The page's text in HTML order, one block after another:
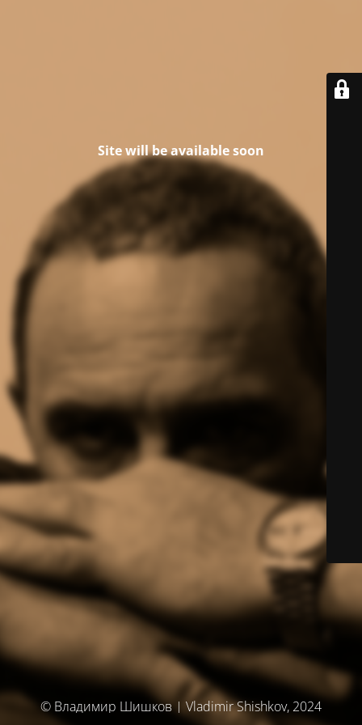
Site will be available soon
© Владимир Шишков | Vladimir Shishkov, 2024